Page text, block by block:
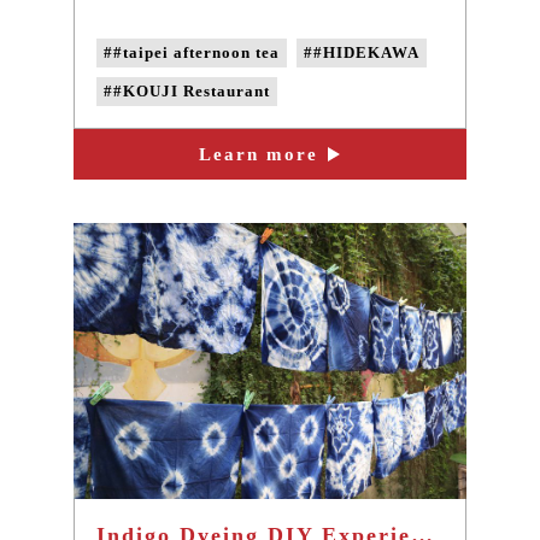
##taipei afternoon tea ##HIDEKAWA
##KOUJI Restaurant
Learn more
Indigo Dyeing DIY Experience Activities - Taiwan popular one-day tour in Taipei Sanxia